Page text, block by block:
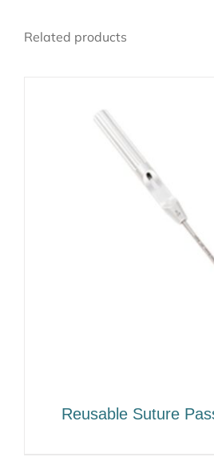
Related products
Reusable Suture